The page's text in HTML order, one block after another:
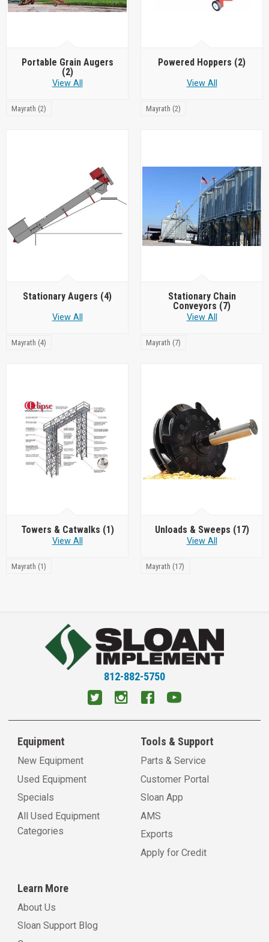
Portable Grain Augers
(2)
View All
Mayrath (2)
Powered Hoppers (2)
View All
Mayrath (2)
Stationary Augers (4)
View All
Mayrath (4)
Stationary Chain
Conveyors (7)
View All
Mayrath (7)
Towers & Catwalks (1)
View All
Mayrath (1)
Unloads & Sweeps (17)
View All
Mayrath (17)
812-882-5750
Equipment
New Equipment
Used Equipment
Specials
All Used Equipment
Categories
Tools & Support
Parts & Service
Customer Portal
Sloan App
AMS
Exports
Apply for Credit
Learn More
About Us
Sloan Support Blog